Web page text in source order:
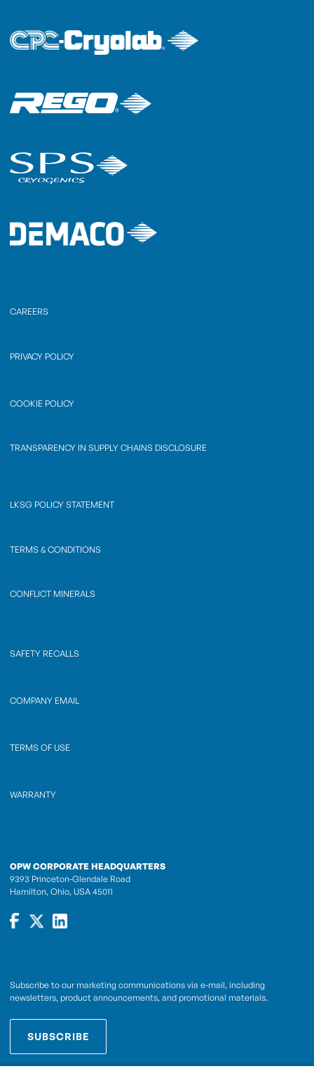
CAREERS
PRIVACY POLICY
COOKIE POLICY
TRANSPARENCY IN SUPPLY CHAINS DISCLOSURE
LKSG POLICY STATEMENT
TERMS & CONDITIONS
CONFLICT MINERALS
SAFETY RECALLS
COMPANY EMAIL
TERMS OF USE
WARRANTY
OPW CORPORATE HEADQUARTERS
9393 Princeton-Glendale Road
Hamilton, Ohio, USA 45011
Subscribe to our marketing communications via e-mail, including
newsletters, product announcements, and promotional materials.
SUBSCRIBE